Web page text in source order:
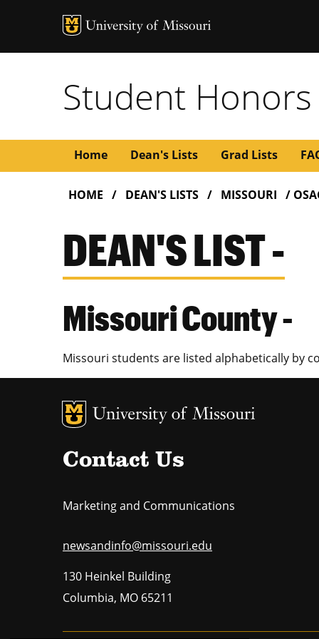
Student Honors
Main
navigation
Home Dean's Lists Grad Lists
BREADCRUMB
HOME DEAN'S LISTS MISSOURI
DEAN'S LIST -
Missouri County -
Missouri students are listed alphabetically by
MU Logo
Contact Us
Marketing and Communications
newsandinfo@missouri.edu
130 Heinkel Building
Columbia, MO 65211